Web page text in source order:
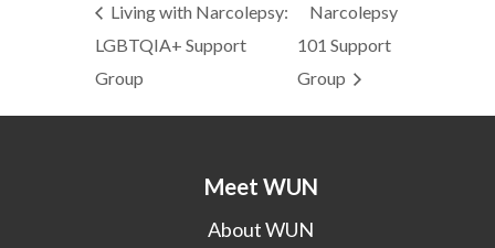
Living with Narcolepsy:
LGBTQIA+ Support
Group
Narcolepsy
101 Support
Group
Meet WUN
About WUN